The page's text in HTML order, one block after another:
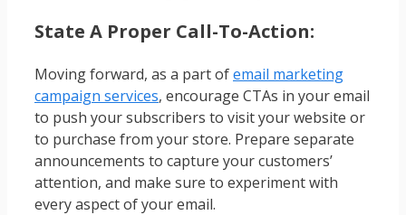
State A Proper Call-To-Action:
Moving forward, as a part ofemail marketing
campaign services, encourage CTAs in your email
to push your subscribers to visit your website or
to purchase from your store. Prepare separate
announcements to capture your customers’
attention, and make sure to experiment with
every aspect of your email.